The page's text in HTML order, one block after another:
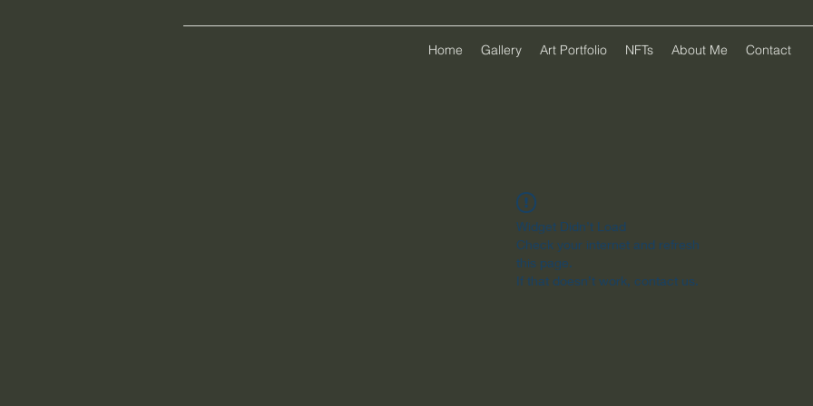
Home Gallery Art Portfolio NFTs About Me Contact
Widget Didn’t Load
Check your internet and refresh
this page.
If that doesn’t work, contact us.